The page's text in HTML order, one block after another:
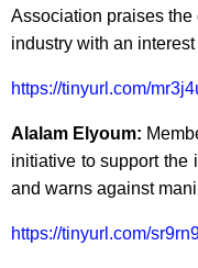
Association praises the
industry with an
https://tinyurl.com/
Alalam Elyoum:
initiative to support the
and warns against
https://tinyurl.com/